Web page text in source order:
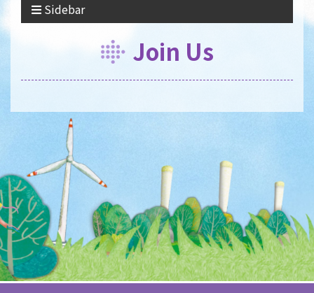
Sidebar
Join Us